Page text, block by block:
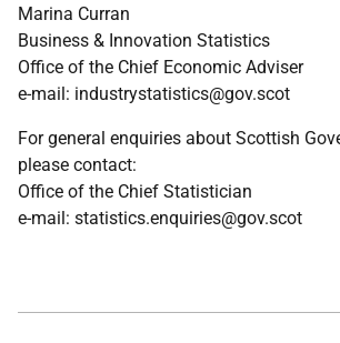
Marina Curran
Business & Innovation Statistics
Office of the Chief Economic Adviser
e-mail: industrystatistics@gov.scot
For general enquiries about Scottish
please contact:
Office of the Chief Statistician
e-mail: statistics.enquiries@gov.scot